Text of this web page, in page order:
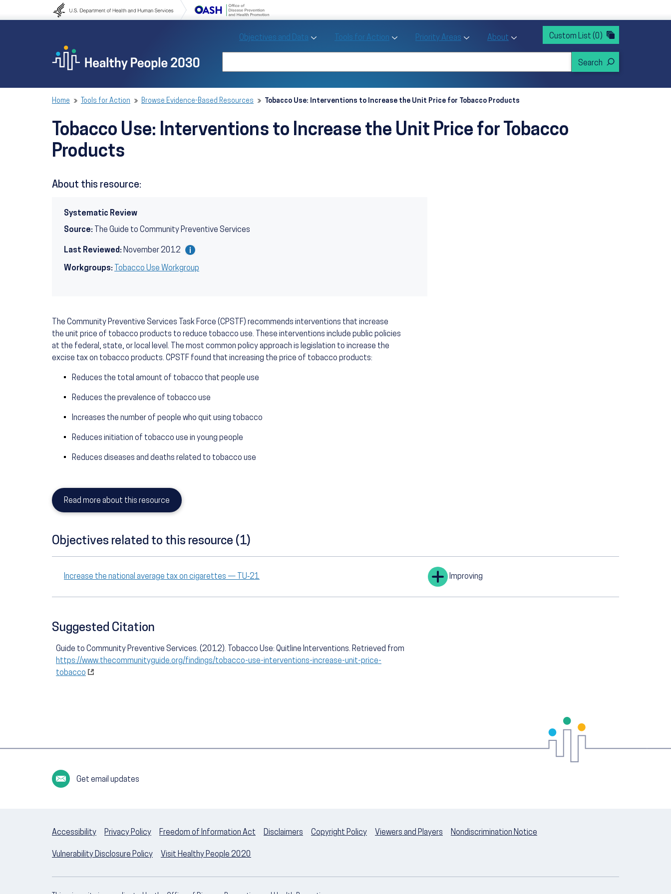
to navigation
Objectives and Data Toggle Objectives and Data sub menu
Tools for Action Toggle Tools for Action sub menu
Priority Areas Toggle Priority Areas sub menu
About Toggle About sub menu
Custom List (0)
Home Tools for Action Browse Evidence-Based Resources Tobacco Use: Interventions to Increase the Unit Price for Tobacco Products
Tobacco Use: Interventions to Increase the Unit Price for Tobacco
Products
About this resource:
Systematic Review
Source: The Guide to Community Preventive Services
Last Reviewed: November 2012
Workgroups: Tobacco Use Workgroup
The Community Preventive Services Task Force (CPSTF) recommends interventions that increase
the unit price of tobacco products to reduce tobacco use. These interventions include public policies
at the federal, state, or local level. The most common policy approach is legislation to increase the
excise tax on tobacco products. CPSTF found that increasing the price of tobacco products:
Reduces the total amount of tobacco that people use
Reduces the prevalence of tobacco use
Increases the number of people who quit using tobacco
Reduces initiation of tobacco use in young people
Reduces diseases and deaths related to tobacco use
Read more about this resource
Objectives related to this resource (1)
Increase the national average tax on cigarettes — TU‑21 Improving
Suggested Citation
Guide to Community Preventive Services. (2012). Tobacco Use: Quitline Interventions. Retrieved from
https://www.thecommunityguide.org/findings/tobacco-use-interventions-increase-unit-price-
tobacco
Get email updates
Accessibility Privacy Policy Freedom of Information Act Disclaimers Copyright Policy Viewers and Players Nondiscrimination Notice
Vulnerability Disclosure Policy Visit Healthy People 2020